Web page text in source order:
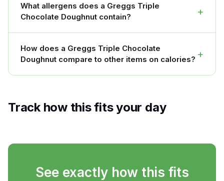
What allergens does a Greggs Triple
Chocolate Doughnut contain?
+
How does a Greggs Triple Chocolate
Doughnut compare to other items on calories? +
Track how this fits your day
See exactly how this fits